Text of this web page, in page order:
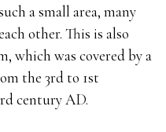
a small area, many
other. This is also
which was covered by a
the 3rd to 1st
century AD.